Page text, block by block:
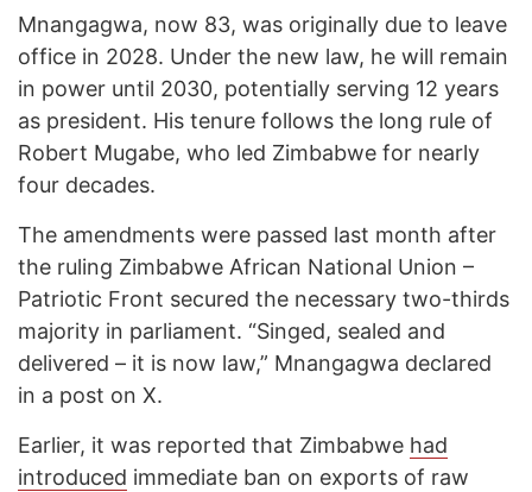
Mnangagwa, now 83, was originally due to leave
office in 2028. Under the new law, he will remain
in power until 2030, potentially serving 12 years
as president. His tenure follows the long rule of
Robert Mugabe, who led Zimbabwe for nearly
four decades.
The amendments were passed last month after
the ruling Zimbabwe African National Union –
Patriotic Front secured the necessary two-thirds
majority in parliament. “Singed, sealed and
delivered – it is now law,” Mnangagwa declared
in a post on X.
Earlier, it was reported that Zimbabwe had
introduced immediate ban on exports of raw